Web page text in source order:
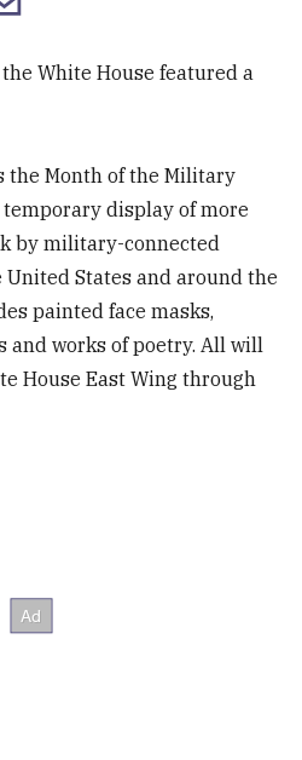
White House featured a
the Month of the Military
temporary display of more
by military-connected
States and around the
painted face masks,
and works of poetry. All will
House East Wing through